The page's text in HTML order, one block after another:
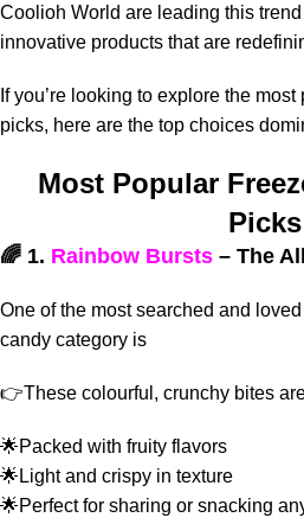
Coolioh World are leading this
innovative products that are
If you’re looking to explore the
picks, here are the top choices
Most Popular
Picks
🌈 1. Rainbow Bursts – The
One of the most searched and
candy category is
👉These colourful, crunchy bites
🌟Packed with fruity flavors
🌟Light and crispy in texture
🌟Perfect for sharing or snacking